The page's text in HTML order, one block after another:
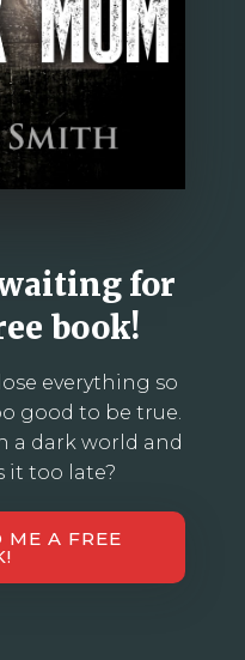
for
book!
everything so
good to be true.
a dark world and
it too late?
ME A FREE